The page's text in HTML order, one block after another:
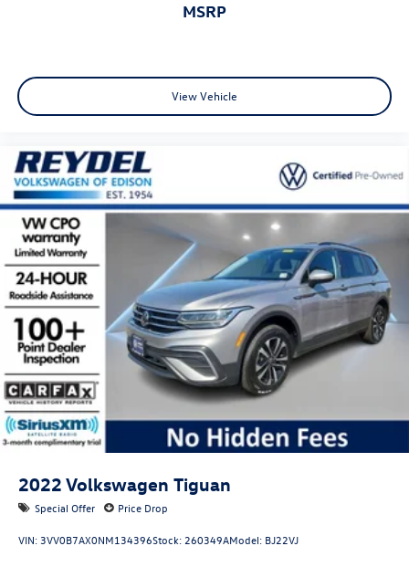
MSRP
View Vehicle
2022 Volkswagen Tiguan
Special Offer Price Drop
VIN: 3VV0B7AX0NM134396Stock: 260349AModel: BJ22VJ